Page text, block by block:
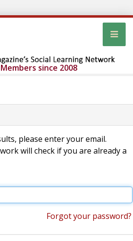
since 2008
please enter your email.
will check if you are already a
Forgot your password?